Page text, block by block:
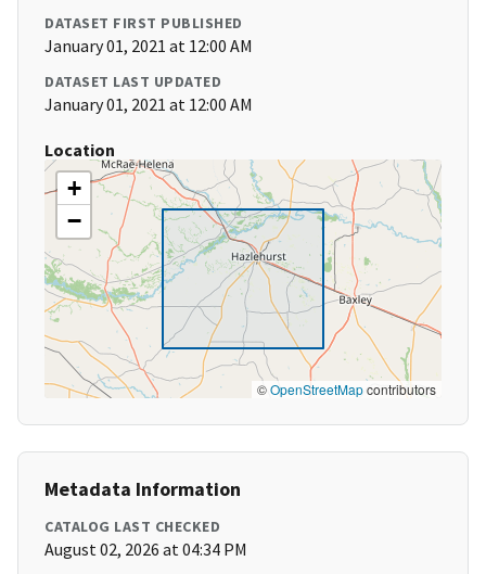
DATASET FIRST PUBLISHED
January 01, 2021 at 12:00 AM
DATASET LAST UPDATED
January 01, 2021 at 12:00 AM
Location
+
−
©OpenStreetMapcontributors
Metadata Information
CATALOG LAST CHECKED
August 02, 2026 at 04:34 PM